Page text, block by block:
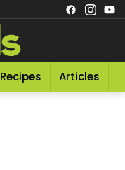
Articles